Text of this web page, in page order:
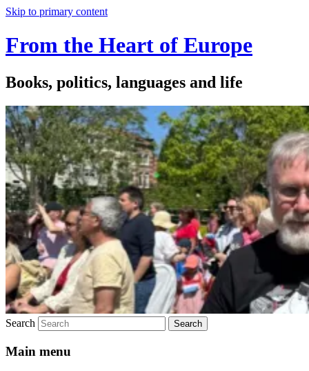
Skip to primary content
From the Heart of Europe
Books, politics, languages and life
Search
Main menu